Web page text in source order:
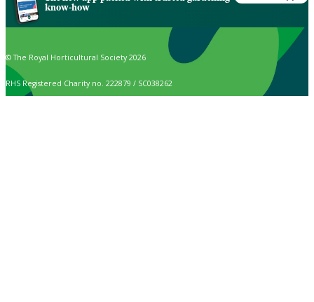
know-how
© The Royal Horticultural Society 2026
RHS Registered Charity no. 222879 / SC038262